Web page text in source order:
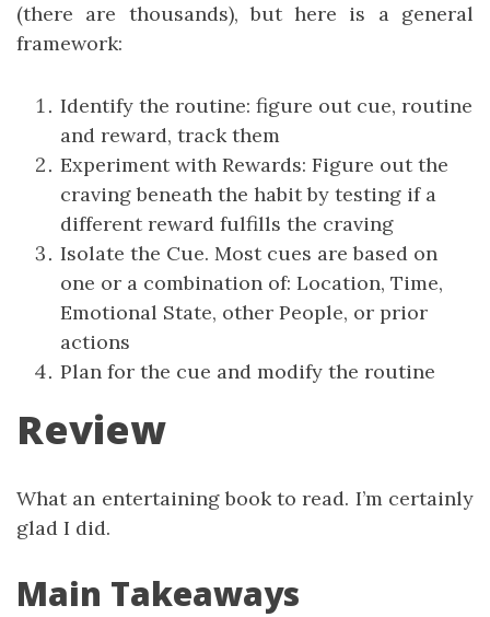
(there are thousands), but here is a general
framework:
Identify the routine: figure out cue, routine
and reward, track them
Experiment with Rewards: Figure out the
craving beneath the habit by testing if a
different reward fulfills the craving
Isolate the Cue. Most cues are based on
one or a combination of: Location, Time,
Emotional State, other People, or prior
actions
Plan for the cue and modify the routine
Review
What an entertaining book to read. I’m certainly
glad I did.
Main Takeaways